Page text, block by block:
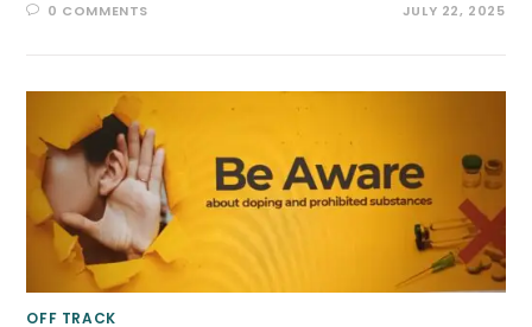
0 COMMENTS JULY 22, 2025
OFF TRACK